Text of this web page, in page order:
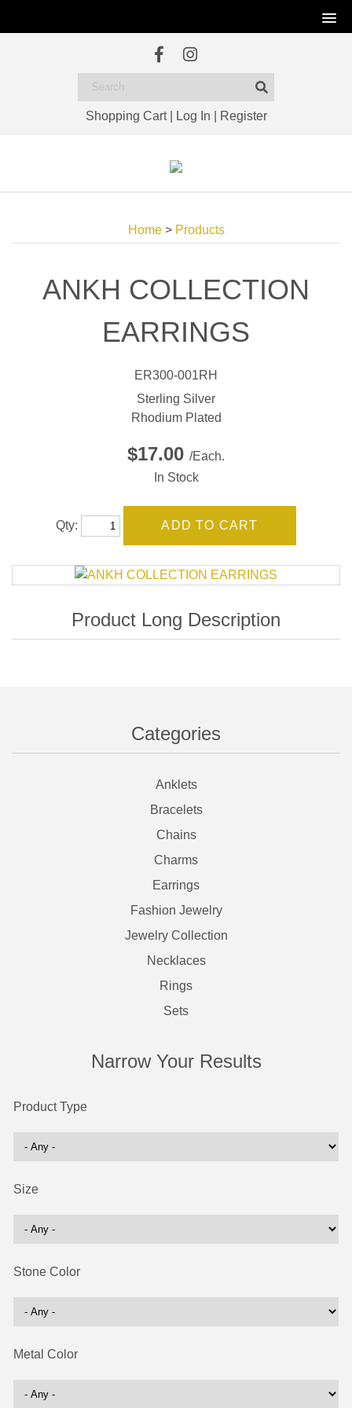
Shopping Cart| Log In Register
Categories
Anklets
Bracelets
Chains
Charms
Earrings
Fashion Jewelry
Jewelry Collection
Necklaces
Rings
Sets
Narrow Your Results
Product Type
Size
Stone Color
Metal Color
Home> Products
ANKH COLLECTION
EARRINGS
ER300-001RH
Sterling Silver
Rhodium Plated
$17.00 /Each.
In Stock
Qty: